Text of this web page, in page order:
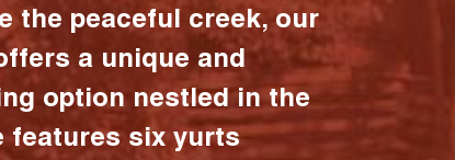
the peaceful creek, our
a unique and
option nestled in the
features six yurts